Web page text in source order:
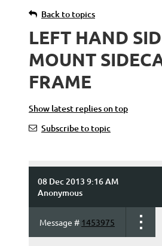
Back to topics
LEFT HAND
MOUNT
FRAME
Show latest replies on top
Subscribe to topic
08 Dec 2013 9:16 AM
Anonymous
Message # 1453975